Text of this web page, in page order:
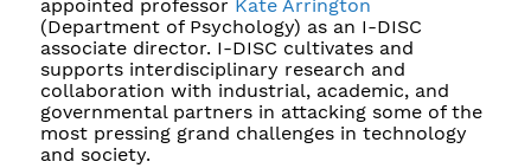
appointed professor Kate Arrington
(Department of Psychology) as an I-DISC
associate director. I-DISC cultivates and
supports interdisciplinary research and
collaboration with industrial, academic, and
governmental partners in attacking some of the
most pressing grand challenges in technology
and society.